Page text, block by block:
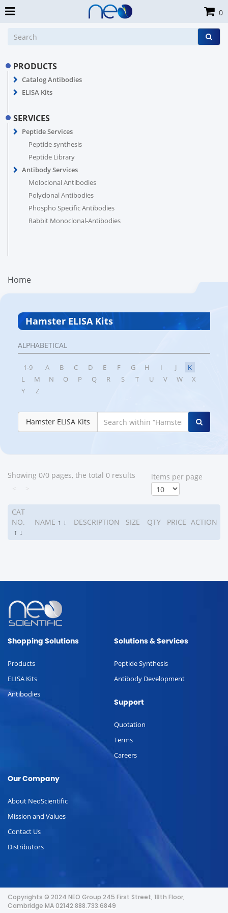
PRODUCTS
Catalog Antibodies
ELISA Kits
SERVICES
Peptide Services
Peptide synthesis
Peptide Library
Antibody Services
Moloclonal Antibodies
Polyclonal Antibodies
Phospho Specific Antibodies
Rabbit Monoclonal-Antibodies
Home
Hamster ELISA Kits
ALPHABETICAL
1-9 A B C D E F G H I J
K
L
M N O P Q R S T U V W
X
Y
Z
Hamster ELISA Kits
Showing 0/0 pages, the total 0 results
ltems per page
CAT
NO.
↑ ↓
NAME ↑ ↓ DESCRIPTION SIZE QTY PRICE ACTION
0
Shopping Solutions
Products
ELISA Kits
Antibodies
Solutions & Services
Peptide Synthesis
Antibody Development
Support
Quotation
Terms
Careers
Our Company
About NeoScientific
Mission and Values
Contact Us
Distributors
Copyrights © 2024 NEO Group 245 First Street, 18th Floor,
Cambridge MA 02142 888.733.6849